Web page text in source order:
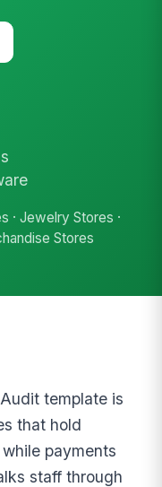
· Jewelry Stores ·
Stores
template is
that hold
payments
staff through